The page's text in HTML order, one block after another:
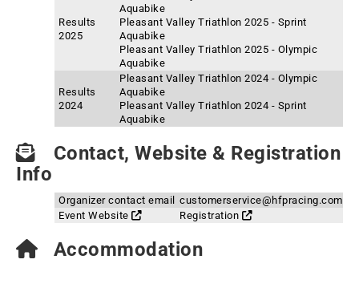
Results
2025
Aquabike
Pleasant Valley Triathlon 2025 - Sprint
Aquabike
Pleasant Valley Triathlon 2025 - Olympic
Aquabike
Results
2024
Pleasant Valley Triathlon 2024 - Olympic
Aquabike
Pleasant Valley Triathlon 2024 - Sprint
Aquabike
Contact, Website & Registration
Info
Organizer contact email customerservice@hfpracing.com
Event Website
Registration
Accommodation